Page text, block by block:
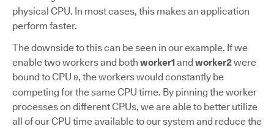
physical CPU. In most cases, this makes an application
perform faster.
The downside to this can be seen in our example. If we
enable two workers and both worker1andworker2were
bound to CPU 0, the workers would constantly be
competing for the same CPU time. By pinning the worker
processes on different CPUs, we are able to better utilize
all of our CPU time available to our system and reduce the